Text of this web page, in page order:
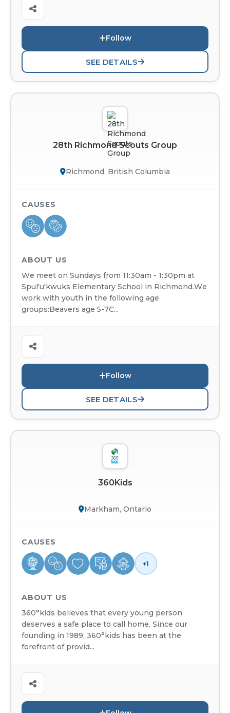
Follow
SEE DETAILS
28th Richmond Scouts Group
Richmond, British Columbia
CAUSES
ABOUT US
We meet on Sundays from 11:30am - 1:30pm at
Spul'u'kwuks Elementary School in Richmond.We
work with youth in the following age
groups:Beavers age 5-7C...
Follow
SEE DETAILS
360Kids
Markham, Ontario
CAUSES
+1
ABOUT US
360°kids believes that every young person
deserves a safe place to call home. Since our
founding in 1989, 360°kids has been at the
forefront of provid...